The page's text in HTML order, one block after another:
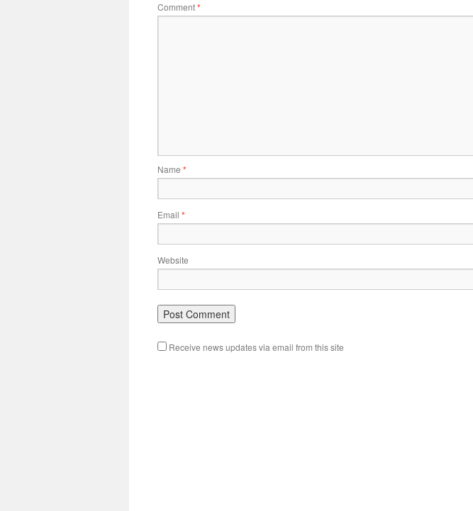
Comment*
Name *
Email *
Website
Receive news updates via email from this site